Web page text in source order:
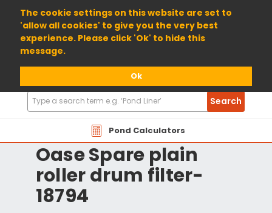
The cookie settings on this website are set to
'allow all cookies' to give you the very best
experience. Please click 'Ok' to hide this
message.
Ok
01904 698800
Pond Calculators
Search
Products
Search
Oase Spare plain
roller drum filter-
18794